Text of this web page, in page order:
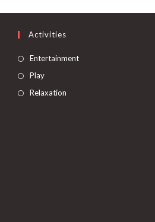
Activities
Entertainment
Play
Relaxation